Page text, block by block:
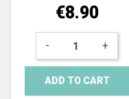
Price
€8.90
- +
ADD TO CART